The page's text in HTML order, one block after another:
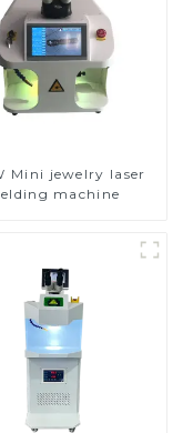
Mini jewelry laser
machine